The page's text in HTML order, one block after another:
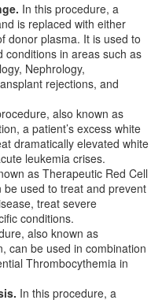
In this procedure, a
is replaced with either
donor plasma. It is used to
conditions in areas such as
Nephrology,
rejections, and
also known as
a patient’s excess white
dramatically elevated white
leukemia crises.
as Therapeutic Red Cell
used to treat and prevent
treat severe
conditions.
also known as
can be used in combination
Thrombocythemia in
In this procedure, a